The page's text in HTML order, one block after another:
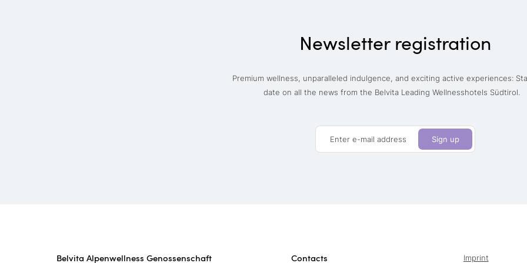
Newsletter registration
Premium wellness, unparalleled indulgence, and exciting active experiences:
date on all the news from the Belvita Leading Wellnesshotels Südtirol.
Enter e-mail address Sign up
Belvita Alpenwellness Genossenschaft Contacts Imprint